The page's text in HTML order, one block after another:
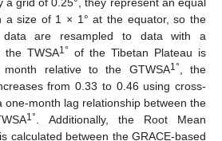
a size of 1 × 1° at the equator, so the
data are resampled to data with a
the TWSA1° of the Tibetan Plateau is
month relative to the GTWSA1°
, the
from 0.33 to 0.46 using cross-
one-month lag relationship between the
1°
. Additionally, the Root Mean
calculated between the GRACE-based